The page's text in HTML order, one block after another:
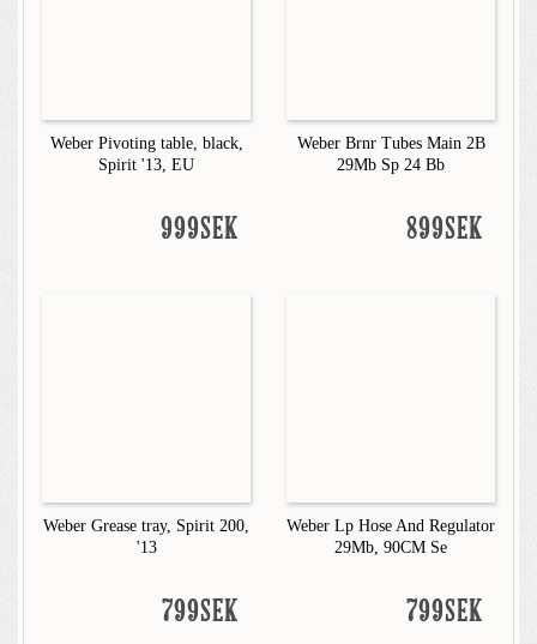
Weber Pivoting table, black,
Spirit '13, EU
999SEK
Weber Brnr Tubes Main 2B
29Mb Sp 24 Bb
899SEK
Weber Grease tray, Spirit 200,
'13
799SEK
Weber Lp Hose And Regulator
29Mb, 90CM Se
799SEK